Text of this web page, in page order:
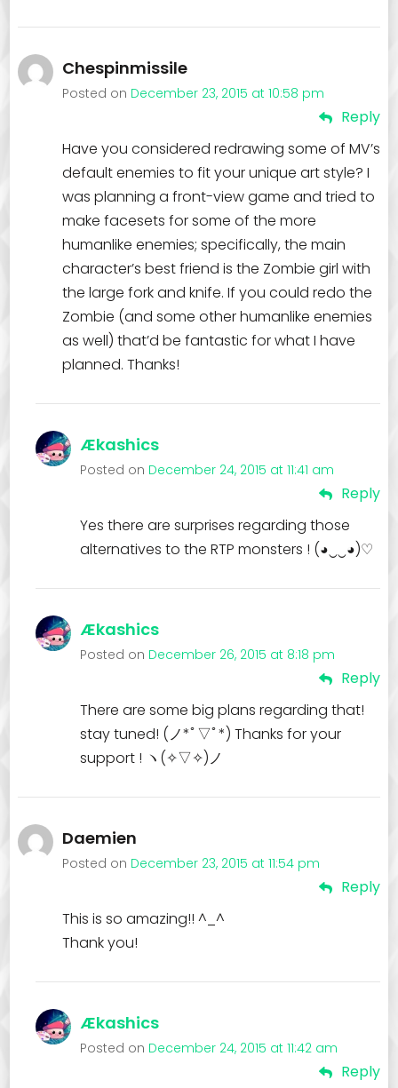
Chespinmissile
Posted on December 23, 2015 at 10:58 pm
Reply
Have you considered redrawing some of MV’s
default enemies to fit your unique art style? I
was planning a front-view game and tried to
make facesets for some of the more
humanlike enemies; specifically, the main
character’s best friend is the Zombie girl with
the large fork and knife. If you could redo the
Zombie (and some other humanlike enemies
as well) that’d be fantastic for what I have
planned. Thanks!
Ækashics
Posted on December 24, 2015 at 11:41 am
Reply
Yes there are surprises regarding those
alternatives to the RTP monsters ! (◕‿‿◕)♡
Ækashics
Posted on December 26, 2015 at 8:18 pm
Reply
There are some big plans regarding that!
stay tuned! (ノ*ﾟ▽ﾟ*) Thanks for your
support ! ヽ(✧▽✧)ノ
Daemien
Posted on December 23, 2015 at 11:54 pm
Reply
This is so amazing!! ^_^
Thank you!
Ækashics
Posted on December 24, 2015 at 11:42 am
Reply